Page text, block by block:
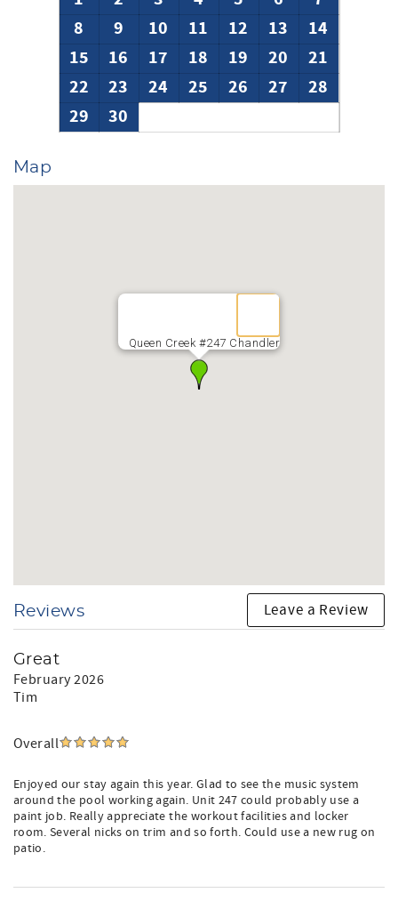
8
9 10 11 12 13
14
15
16 17 18 19 20
21
22
23 24 25 26 27
28
29
30
Map
Queen Creek #247 Chandler
Reviews Leave a Review
Great
February 2026
Tim
Overall
Enjoyed our stay again this year. Glad to see the music system
around the pool working again. Unit 247 could probably use a
paint job. Really appreciate the workout facilities and locker
room. Several nicks on trim and so forth. Could use a new rug on
patio.